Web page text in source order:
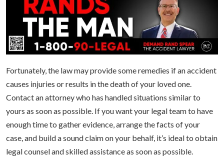
Fortunately, the law may provide some remedies if an accident
causes injuries or results in the death of your loved one.
Contact an attorney who has handled situations similar to
yours as soon as possible. If you want your legal team to have
enough time to gather evidence, arrange the facts of your
case, and build a sound claim on your behalf, it’s ideal to obtain
legal counsel and skilled assistance as soon as possible.